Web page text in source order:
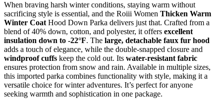
When braving harsh winter conditions, staying warm without
sacrificing style is essential, and the Roiii Women Thicken Warm
Winter Coat Hood Down Parka delivers just that. Crafted from a
blend of 40% down, cotton, and polyester, it offers excellent
insulation down to -22°F. The large, detachable faux fur hood
adds a touch of elegance, while the double-snapped closure and
windproof cuffs keep the cold out. Its water-resistant fabric
ensures protection from snow and rain. Available in multiple sizes,
this imported parka combines functionality with style, making it a
versatile choice for winter adventures. It’s perfect for anyone
seeking warmth and sophistication in one package.